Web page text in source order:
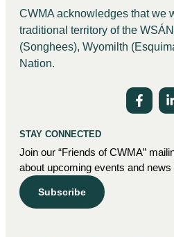
CWMA acknowledges that we
traditional territory of the
(Songhees), Wyomilth
Nation.
STAY CONNECTED
Join our “Friends of CWMA”
about upcoming events and
Subscribe